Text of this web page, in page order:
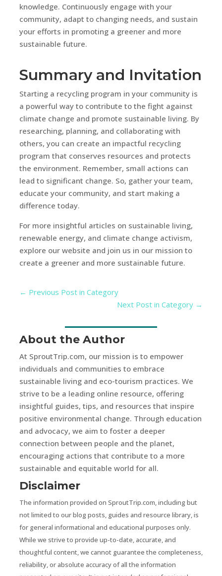
knowledge. Continuously engage with your
community, adapt to changing needs, and sustain
your efforts in promoting a greener and more
sustainable future.
Summary and Invitation
Starting a recycling program in your community is
a powerful way to contribute to the fight against
climate change and promote sustainable living. By
researching, planning, and collaborating with
others, you can create an impactful recycling
program that conserves resources and protects
the environment. Remember, small actions can
lead to significant change. So, gather your team,
educate your community, and start making a
difference today.
For more insightful articles on sustainable living,
renewable energy, and climate change activism,
explore our website and join us in our mission to
create a greener and more sustainable future.
← Previous Post in Category
Next Post in Category →
About the Author
At SproutTrip.com, our mission is to empower
individuals and communities to embrace
sustainable living and eco-tourism practices. We
strive to be a leading online resource, offering
insightful guides, tips, and resources that inspire
positive environmental change. Through education
and advocacy, we aim to foster a deeper
connection between people and the planet,
encouraging actions that contribute to a more
sustainable and equitable world for all.
Disclaimer
The information provided on SproutTrip.com, including but
not limited to our blog posts, guides and resource library, is
for general informational and educational purposes only.
While we strive to provide up-to-date, accurate, and
thoughtful content, we cannot guarantee the completeness,
reliability, or absolute accuracy of all the information